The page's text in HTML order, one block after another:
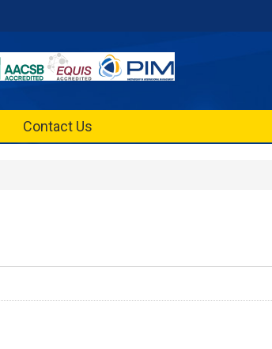
Contact Us